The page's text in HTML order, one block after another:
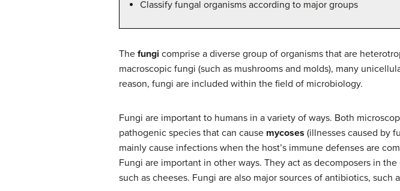
Classify fungal organisms according to major groups
The fungi comprise a diverse group of organisms that are
macroscopic fungi (such as mushrooms and molds), many
reason, fungi are included within the field of microbiology.
Fungi are important to humans in a variety of ways. Both
pathogenic species that can cause mycoses (illnesses caused by
mainly cause infections when the host’s immune defenses are
Fungi are important in other ways. They act as decomposers in
such as cheeses. Fungi are also major sources of antibiotics, such